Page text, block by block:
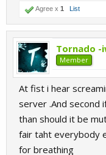
Agree x 1 List
Tornado -
Member
At fist i hear
server .And second
than should it be
fair taht everybody
for breathing